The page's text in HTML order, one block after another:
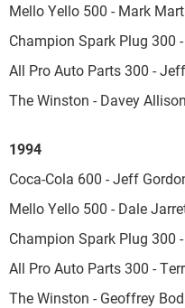
Mello Yello 500 - Mark
Champion Spark Plug 300
All Pro Auto Parts 300 -
The Winston - Davey Allison
1994
Coca-Cola 600 - Jeff
Mello Yello 500 - Dale
Champion Spark Plug 300
All Pro Auto Parts 300 -
The Winston - Geoffrey